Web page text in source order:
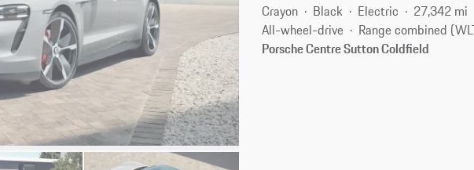
Crayon Black Electric
27,342 mi
All-wheel-drive
Range combined
Porsche Centre Sutton Coldfield